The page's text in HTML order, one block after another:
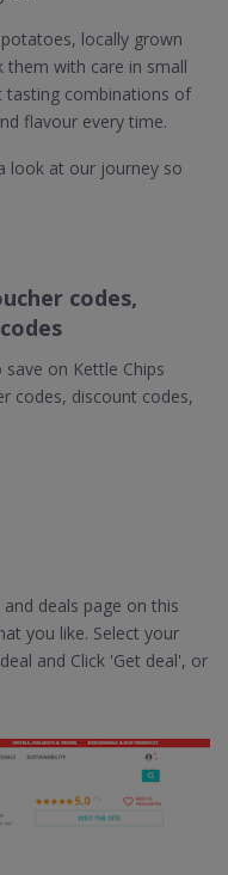
locally grown
them with care in small
tasting combinations of
flavour every time.
look at our journey so
codes,
on Kettle Chips
codes, discount codes,
deals page on this
you like. Select your
and Click 'Get deal', or